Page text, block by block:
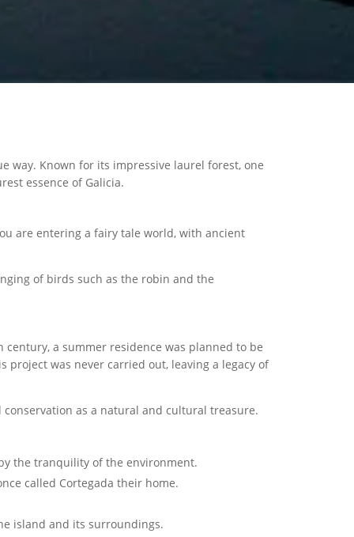
way. Known for its impressive laurel forest, one
essence of Galicia.
are entering a fairy tale world, with ancient
of birds such as the robin and the
a summer residence was planned to be
was never carried out, leaving a legacy of
as a natural and cultural treasure.
the tranquility of the environment.
called Cortegada their home.
island and its surroundings.